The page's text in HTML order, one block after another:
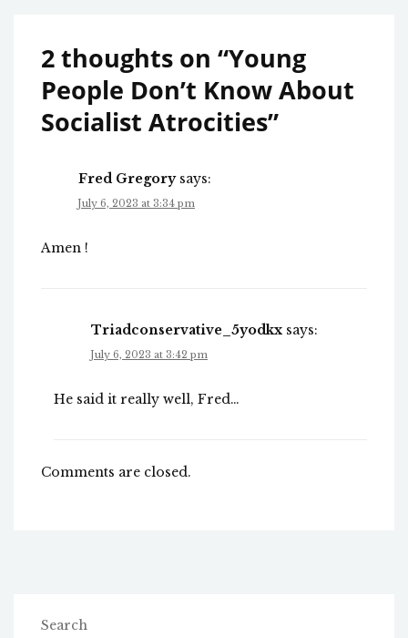
2 thoughts on “Young
People Don’t Know About
Socialist Atrocities”
Fred Gregory says:
July 6, 2023 at 3:34 pm
Amen !
Triadconservative_5yodkx says:
July 6, 2023 at 3:42 pm
He said it really well, Fred…
Comments are closed.
Search